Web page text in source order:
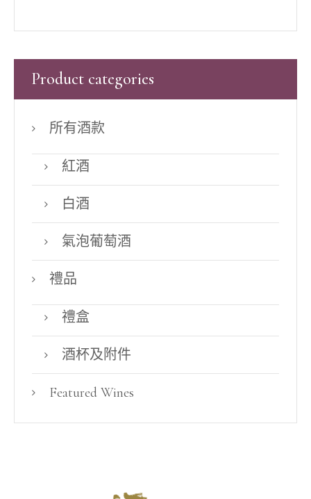
Product categories
所有酒款
紅酒
白酒
氣泡葡萄酒
禮品
禮盒
酒杯及附件
Featured Wines